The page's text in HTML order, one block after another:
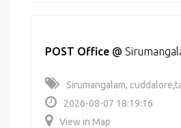
POST Office @
Sirumangalam,
2026-08-07 18:19:16
View in Map